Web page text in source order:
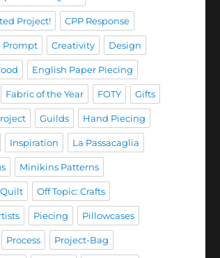
Project! CPP Response
Prompt Creativity Design
English Paper Piecing
Fabric of the Year FOTY Gifts
Guilds Hand Piecing
Inspiration La Passacaglia
Minikins Patterns
Quilt Off Topic: Crafts
Piecing Pillowcases
Process Project-Bag